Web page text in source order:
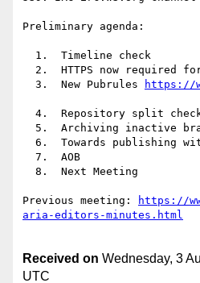
Preliminary agenda:
  3.  New Pubrules
Previous meeting:
https://
Received on Wednesday, 3
UTC